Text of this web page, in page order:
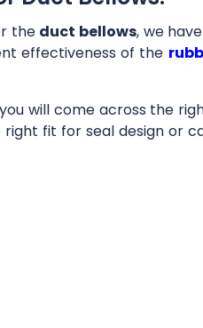
the duct bellows, we
effectiveness of the
will come across the
fit for seal design or